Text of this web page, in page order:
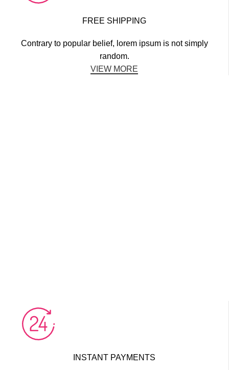
FREE SHIPPING
Contrary to popular belief, lorem ipsum is not simply
random.
VIEW MORE
INSTANT PAYMENTS